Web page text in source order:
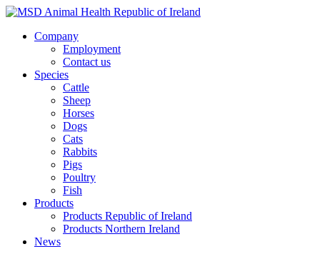
Company
Employment
Contact us
Species
Cattle
Sheep
Horses
Dogs
Cats
Rabbits
Pigs
Poultry
Fish
Products
Products Republic of Ireland
Products Northern Ireland
News